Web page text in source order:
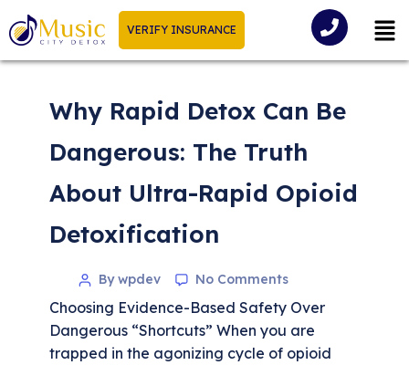
VERIFY INSURANCE
Why Rapid Detox Can Be
Dangerous: The Truth
About Ultra-Rapid Opioid
Detoxification
By wpdev No Comments
Choosing Evidence-Based Safety Over
Dangerous “Shortcuts” When you are
trapped in the agonizing cycle of opioid